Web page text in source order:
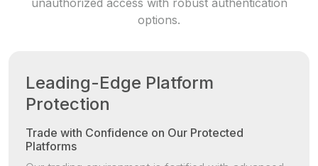
options.
Leading-Edge Platform
Protection
Trade with Confidence on Our Protected
Platforms